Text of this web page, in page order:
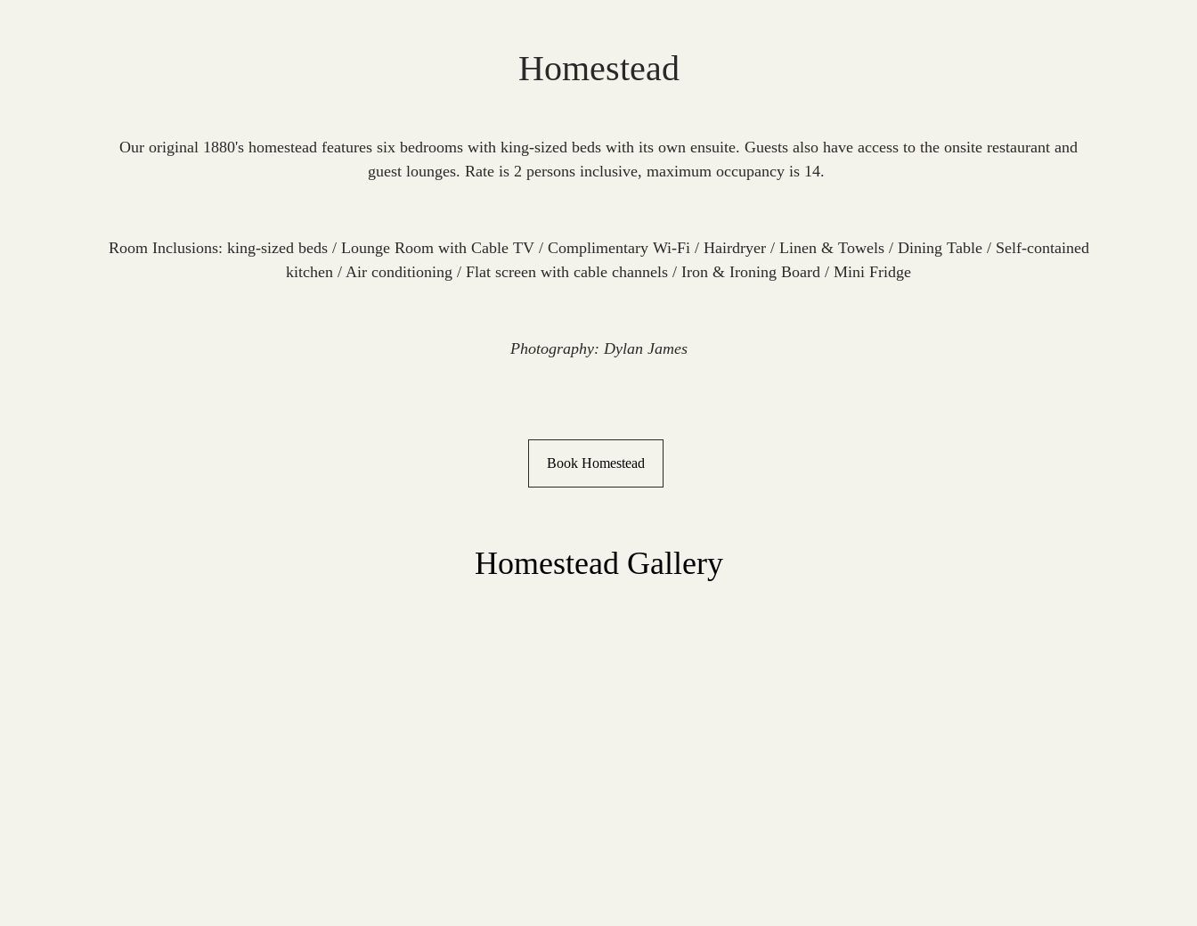
Homestead
Our original 1880's homestead features six bedrooms with king-sized beds with its own ensuite. Guests also have access to the onsite restaurant and
guest lounges. Rate is 2 persons inclusive, maximum occupancy is 14.
Room Inclusions: king-sized beds / Lounge Room with Cable TV / Complimentary Wi-Fi / Hairdryer / Linen & Towels / Dining Table / Self-contained
kitchen / Air conditioning / Flat screen with cable channels / Iron & Ironing Board / Mini Fridge
Photography: Dylan James
Book Homestead
Homestead Gallery